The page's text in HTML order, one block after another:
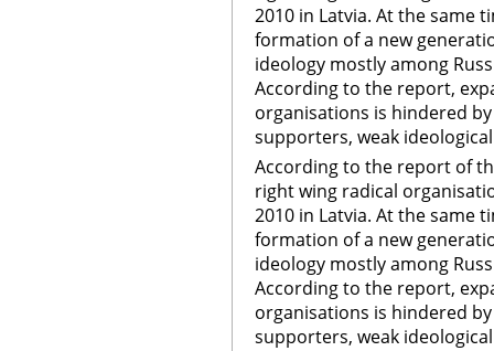
2010 in Latvia. At the same
formation of a new
ideology mostly among
According to the report,
organisations is hindered
supporters, weak
According to the report of
right wing radical
2010 in Latvia. At the same
formation of a new
ideology mostly among
According to the report,
organisations is hindered
supporters, weak